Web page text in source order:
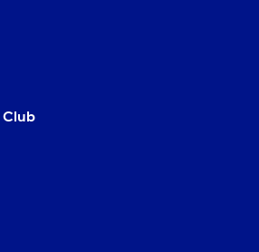
Club